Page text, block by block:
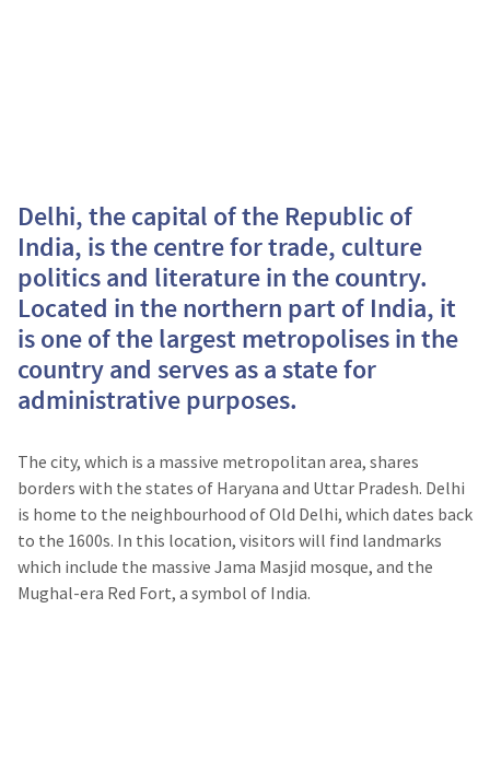
Delhi, the capital of the Republic of
India, is the centre for trade, culture
politics and literature in the country.
Located in the northern part of India, it
is one of the largest metropolises in the
country and serves as a state for
administrative purposes.
The city, which is a massive metropolitan area, shares
borders with the states of Haryana and Uttar Pradesh. Delhi
is home to the neighbourhood of Old Delhi, which dates back
to the 1600s. In this location, visitors will find landmarks
which include the massive Jama Masjid mosque, and the
Mughal-era Red Fort, a symbol of India.